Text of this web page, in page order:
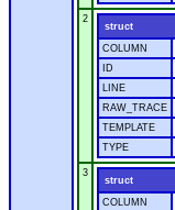
2
struct
COLUMN
ID
LINE
RAW_TRACE
TEMPLATE
TYPE
3
struct
COLUMN